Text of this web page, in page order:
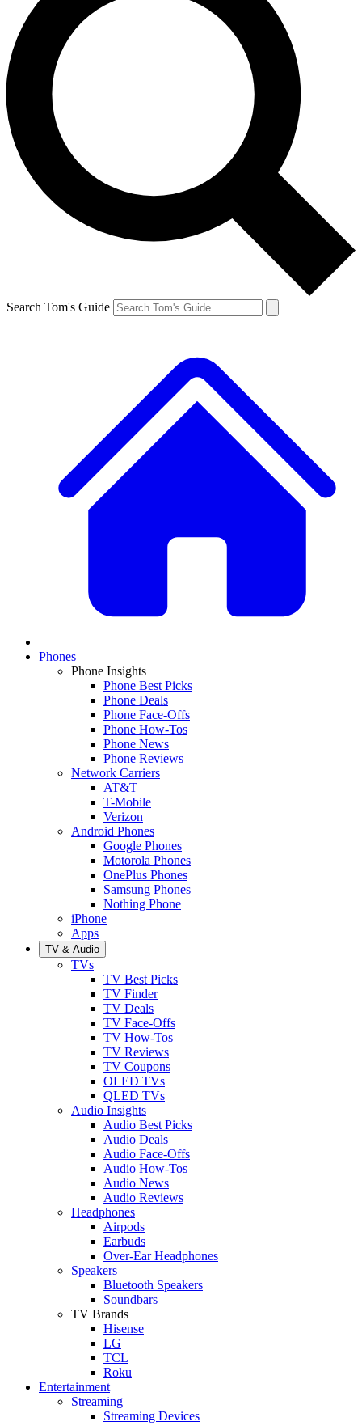
Search Tom's Guide
Phones
Phone Insights
Phone Best Picks
Phone Deals
Phone Face-Offs
Phone How-Tos
Phone News
Phone Reviews
Network Carriers
AT&T
T-Mobile
Verizon
Android Phones
Google Phones
Motorola Phones
OnePlus Phones
Samsung Phones
Nothing Phone
iPhone
Apps
TV & Audio
TVs
TV Best Picks
TV Finder
TV Deals
TV Face-Offs
TV How-Tos
TV Reviews
TV Coupons
OLED TVs
QLED TVs
Audio Insights
Audio Best Picks
Audio Deals
Audio Face-Offs
Audio How-Tos
Audio News
Audio Reviews
Headphones
Airpods
Earbuds
Over-Ear Headphones
Speakers
Bluetooth Speakers
Soundbars
TV Brands
Hisense
LG
TCL
Roku
Entertainment
Streaming
Streaming Devices